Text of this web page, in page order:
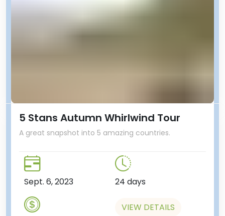
5 Stans Autumn Whirlwind Tour
A great snapshot into 5 amazing countries.
Sept. 6, 2023 24 days
VIEW DETAILS